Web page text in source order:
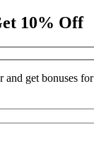
10% Off
and get bonuses for